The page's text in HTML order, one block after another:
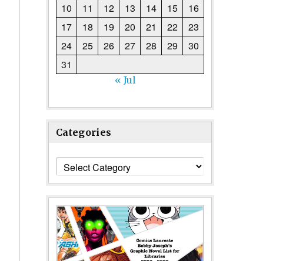
10
11 12 13 14 15
16
17
18 19 20 21 22
23
24
25 26 27 28 29
30
31
« Jul
Categories
Categories